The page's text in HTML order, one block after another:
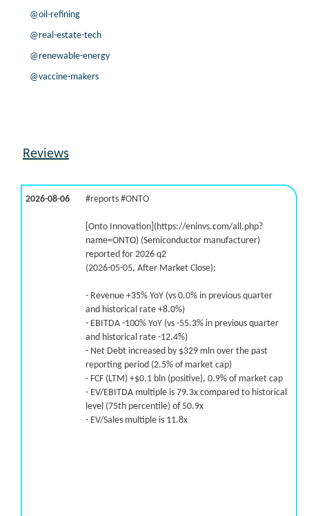
@oil-refining
@real-estate-tech
@renewable-energy
@vaccine-makers
Reviews
2026-08-06 #reports #ONTO
[Onto Innovation](https://eninvs.com/all.php?
name=ONTO) (Semiconductor manufacturer)
reported for 2026 q2
(2026-05-05, After Market Close):
- Revenue +35% YoY (vs 0.0% in previous quarter
and historical rate +8.0%)
- EBITDA -100% YoY (vs -55.3% in previous quarter
and historical rate -12.4%)
- Net Debt increased by $329 mln over the past
reporting period (2.5% of market cap)
- FCF (LTM) +$0.1 bln (positive), 0.9% of market cap
- EV/EBITDA multiple is 79.3x compared to historical
level (75th percentile) of 50.9x
- EV/Sales multiple is 11.8x